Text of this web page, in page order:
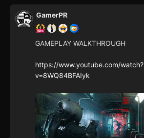
GamerPR
GAMEPLAY WALKTHROUGH
https://www.youtube.com/watch?
v=8WQ84BFAIyk